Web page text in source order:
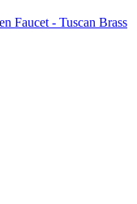
Faucet - Tuscan Brass